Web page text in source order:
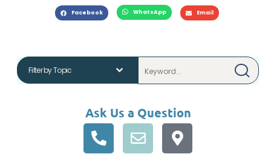
Facebook WhatsApp Email
Ask Us a Question